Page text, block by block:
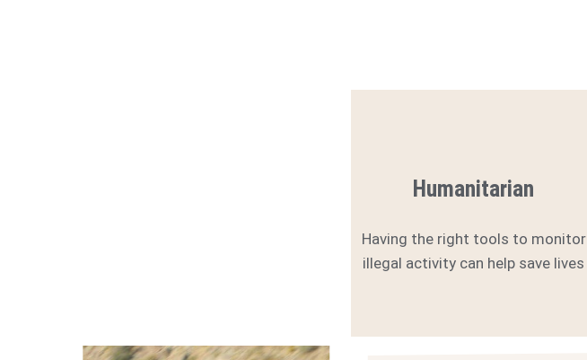
Humanitarian
Having the right tools to monitor
illegal activity can help save lives